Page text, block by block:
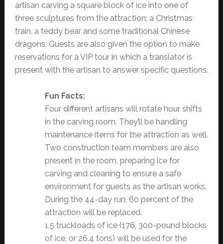
artisan carving a square block of ice into one of
three sculptures from the attraction: a Christmas
train, a teddy bear and some traditional Chinese
dragons. Guests are also given the option to make
reservations for a VIP tour in which a translator is
present with the artisan to answer specific questions.
Fun Facts:
Four different artisans will rotate hour shifts
in the carving room. They’ll be handling
maintenance items for the attraction as well.
Two construction team members are also
present in the room, preparing ice for
carving and cleaning to ensure a safe
environment for guests as the artisan works.
During the 44-day run, 60 percent of the
attraction will be replaced.
1.5 truckloads of ice (176, 300-pound blocks
of ice, or 26.4 tons) will be used for the